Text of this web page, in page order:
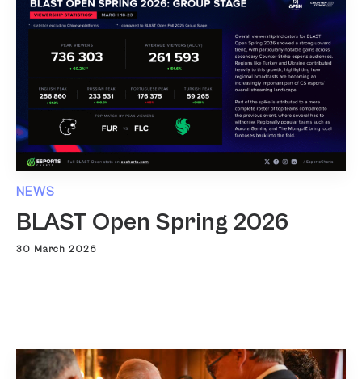
NEWS
BLAST Open Spring 2026
30 March 2026